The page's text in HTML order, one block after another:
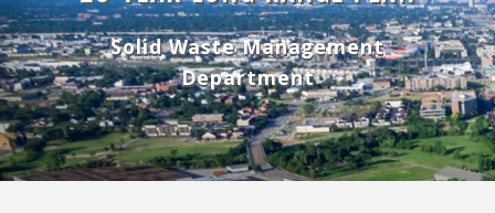
Solid Waste Management
Department